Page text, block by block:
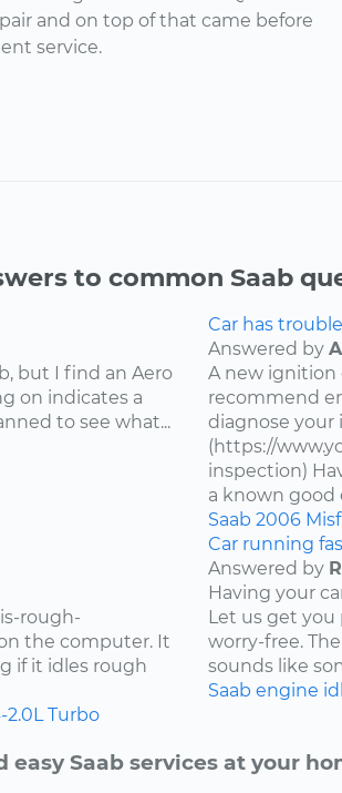
and on top of that came before
service.
to common Saab
but I find an Aero
on indicates a
to see what...
Car has
Answered by
A new ignition
recommend
diagnose your
(https://
inspection)
a known good
Saab 2006
rough-
the computer. It
if it idles rough
2.0L Turbo
Car running
Answered by
Having your
Let us get
worry-free.
sounds like
Saab engine
easy Saab services at your